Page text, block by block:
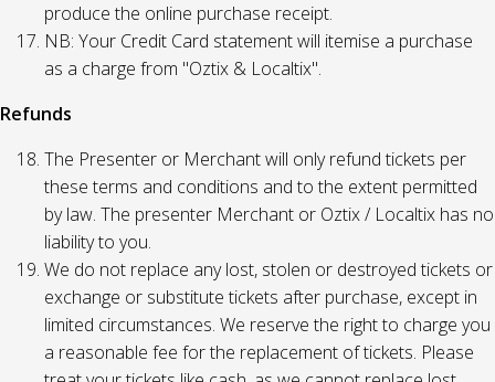
produce the online purchase receipt.
NB: Your Credit Card statement will itemise a purchase
as a charge from "Oztix & Localtix".
Refunds
The Presenter or Merchant will only refund tickets per
these terms and conditions and to the extent permitted
by law. The presenter Merchant or Oztix / Localtix has no
liability to you.
We do not replace any lost, stolen or destroyed tickets or
exchange or substitute tickets after purchase, except in
limited circumstances. We reserve the right to charge you
a reasonable fee for the replacement of tickets. Please